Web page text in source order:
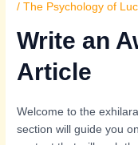
/The Psychology of
Write an
Article
Welcome to the
section will guide you